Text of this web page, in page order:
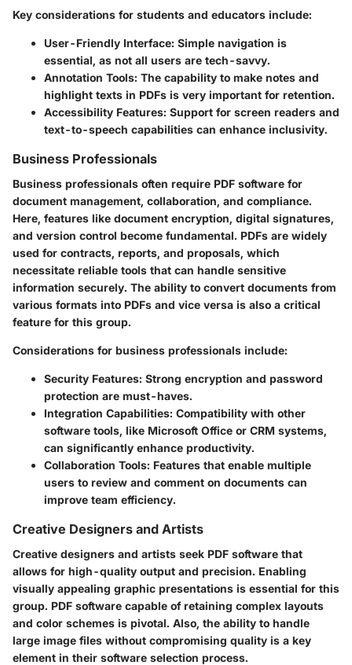
Key considerations for students and educators include:
User-Friendly Interface: Simple navigation is
essential, as not all users are tech-savvy.
Annotation Tools: The capability to make notes and
highlight texts in PDFs is very important for retention.
Accessibility Features: Support for screen readers and
text-to-speech capabilities can enhance inclusivity.
Business Professionals
Business professionals often require PDF software for
document management, collaboration, and compliance.
Here, features like document encryption, digital signatures,
and version control become fundamental. PDFs are widely
used for contracts, reports, and proposals, which
necessitate reliable tools that can handle sensitive
information securely. The ability to convert documents from
various formats into PDFs and vice versa is also a critical
feature for this group.
Considerations for business professionals include:
Security Features: Strong encryption and password
protection are must-haves.
Integration Capabilities: Compatibility with other
software tools, like Microsoft Office or CRM systems,
can significantly enhance productivity.
Collaboration Tools: Features that enable multiple
users to review and comment on documents can
improve team efficiency.
Creative Designers and Artists
Creative designers and artists seek PDF software that
allows for high-quality output and precision. Enabling
visually appealing graphic presentations is essential for this
group. PDF software capable of retaining complex layouts
and color schemes is pivotal. Also, the ability to handle
large image files without compromising quality is a key
element in their software selection process.